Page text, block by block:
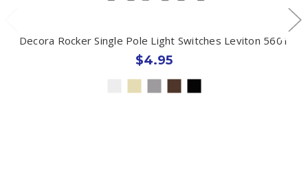
Decora Rocker Single Pole Light Switches Leviton 5601
$4.95